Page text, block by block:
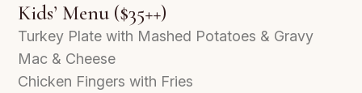
Kids’ Menu ($35++)
Turkey Plate with Mashed Potatoes & Gravy
Mac & Cheese
Chicken Fingers with Fries